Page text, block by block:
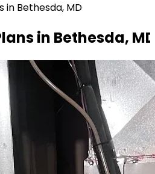
in Bethesda, MD
in Bethesda, MD